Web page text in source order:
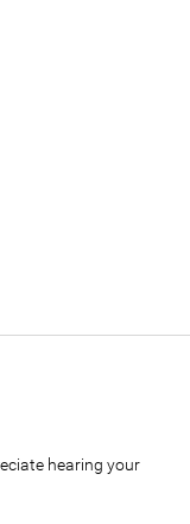
hearing your